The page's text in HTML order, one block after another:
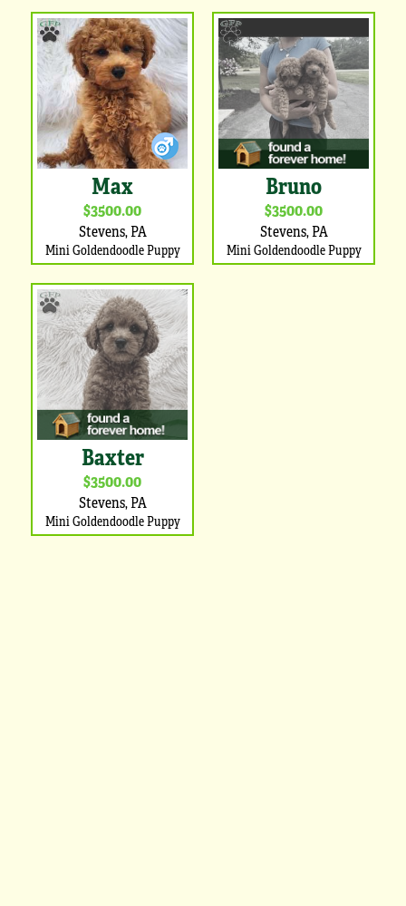
Max
$3500.00
Stevens, PA
Mini Goldendoodle Puppy
Bruno
$3500.00
Stevens, PA
Mini Goldendoodle Puppy
Baxter
$3500.00
Stevens, PA
Mini Goldendoodle Puppy